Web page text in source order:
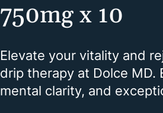
750mg x 10
Elevate your vitality and
drip therapy at Dolce MD.
mental clarity, and